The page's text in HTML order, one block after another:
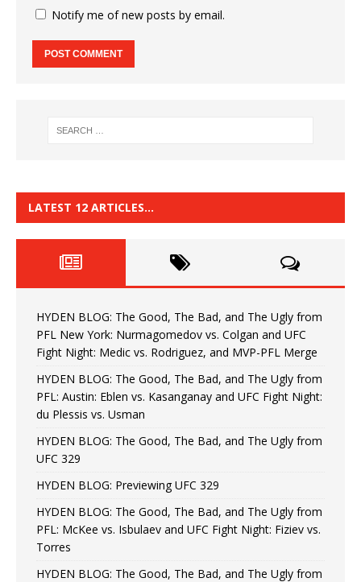
Notify me of new posts by email.
LATEST 12 ARTICLES…
HYDEN BLOG: The Good, The Bad, and The Ugly from
PFL New York: Nurmagomedov vs. Colgan and UFC
Fight Night: Medic vs. Rodriguez, and MVP-PFL Merge
HYDEN BLOG: The Good, The Bad, and The Ugly from
PFL: Austin: Eblen vs. Kasanganay and UFC Fight Night:
du Plessis vs. Usman
HYDEN BLOG: The Good, The Bad, and The Ugly from
UFC 329
HYDEN BLOG: Previewing UFC 329
HYDEN BLOG: The Good, The Bad, and The Ugly from
PFL: McKee vs. Isbulaev and UFC Fight Night: Fiziev vs.
Torres
HYDEN BLOG: The Good, The Bad, and The Ugly from